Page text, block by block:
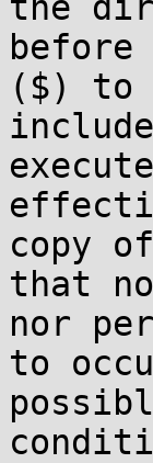
($) to
copy
that
nor
to